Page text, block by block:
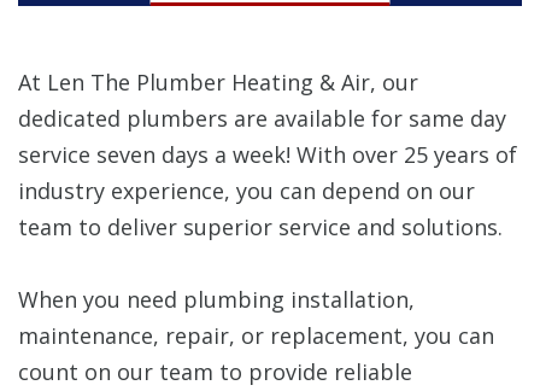
At Len The Plumber Heating & Air, our
dedicated plumbers are available for same day
service seven days a week! With over 25 years of
industry experience, you can depend on our
team to deliver superior service and solutions.
When you need plumbing installation,
maintenance, repair, or replacement, you can
count on our team to provide reliable